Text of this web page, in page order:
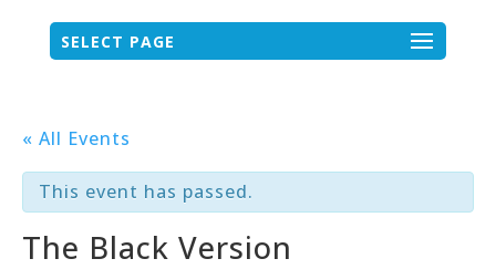
SELECT PAGE
« All Events
This event has passed.
The Black Version